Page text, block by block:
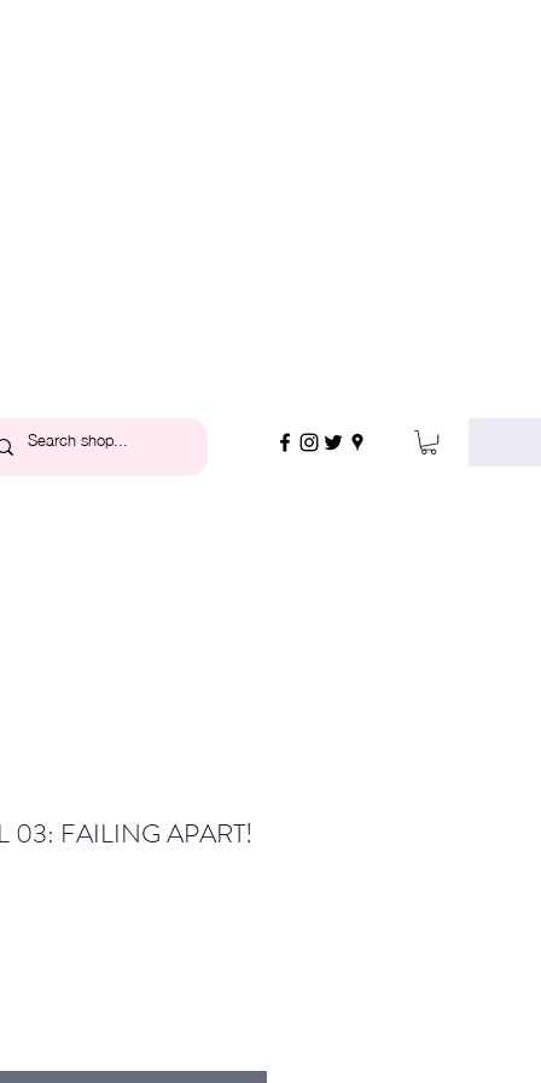
03: FAILING APART!